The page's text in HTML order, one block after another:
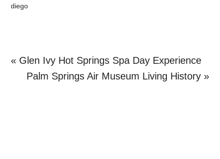
diego
Previous
Post:
« Glen Ivy Hot Springs Spa Day Experience
Next
Palm Springs Air Museum Living History »